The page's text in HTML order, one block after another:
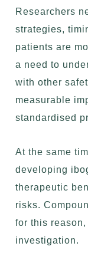
Researchers
strategies,
patients are
a need to
with other
measurable
standardised
At the same
developing
therapeutic
risks.
for this
investigation.